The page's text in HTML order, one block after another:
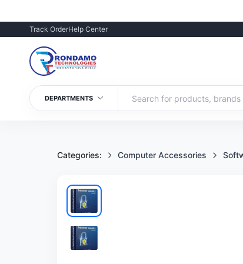
Track OrderHelp Center
DEPARTMENTS
Categories: Computer Accessories